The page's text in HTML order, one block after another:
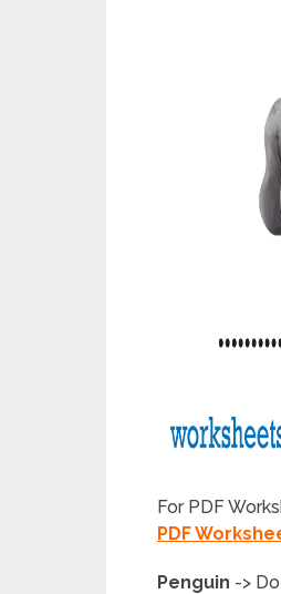
For PDF
PDF
Penguin -> Do